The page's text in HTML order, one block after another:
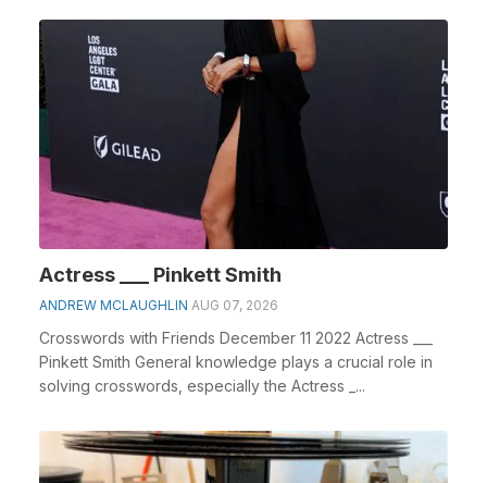
Actress ___ Pinkett Smith
ANDREW MCLAUGHLIN AUG 07, 2026
Crosswords with Friends December 11 2022 Actress ___
Pinkett Smith General knowledge plays a crucial role in
solving crosswords, especially the Actress _...